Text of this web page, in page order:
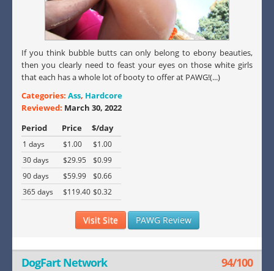
If you think bubble butts can only belong to ebony beauties,
then you clearly need to feast your eyes on those white girls
that each has a whole lot of booty to offer at PAWG!(...)
Categories: Ass, Hardcore
Reviewed: March 30, 2022
Period
Price $/day
1 days $1.00
$1.00
30 days
$29.95
$0.99
90 days
$59.99
$0.66
365 days
$119.40 $0.32
Visit Site PAWG Review
DogFart Network 94/100